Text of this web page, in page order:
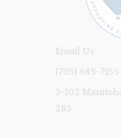
Email Us
(705) 645-7155
3-102
2B5